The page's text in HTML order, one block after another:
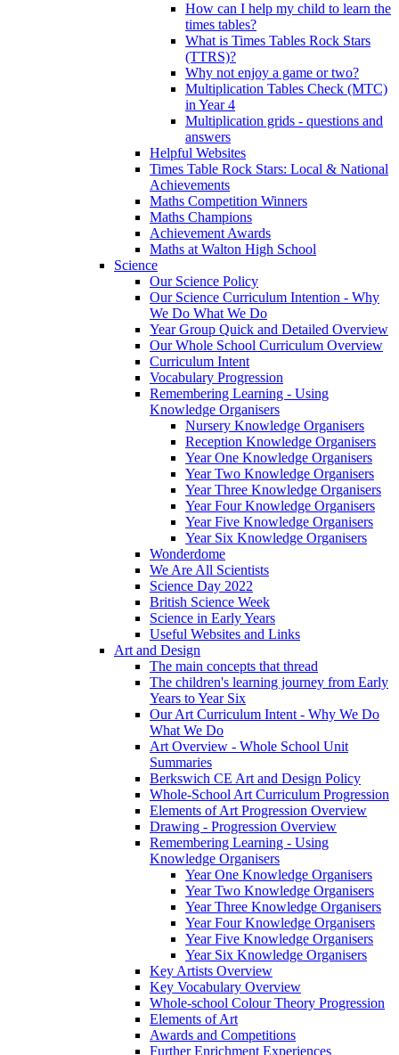
How can I help my child to learn the
times tables?
What is Times Tables Rock Stars
(TTRS)?
Why not enjoy a game or two?
Multiplication Tables Check (MTC)
in Year 4
Multiplication grids - questions and
answers
Helpful Websites
Times Table Rock Stars: Local & National
Achievements
Maths Competition Winners
Maths Champions
Achievement Awards
Maths at Walton High School
Science
Our Science Policy
Our Science Curriculum Intention - Why
We Do What We Do
Year Group Quick and Detailed Overview
Our Whole School Curriculum Overview
Curriculum Intent
Vocabulary Progression
Remembering Learning - Using
Knowledge Organisers
Nursery Knowledge Organisers
Reception Knowledge Organisers
Year One Knowledge Organisers
Year Two Knowledge Organisers
Year Three Knowledge Organisers
Year Four Knowledge Organisers
Year Five Knowledge Organisers
Year Six Knowledge Organisers
Wonderdome
We Are All Scientists
Science Day 2022
British Science Week
Science in Early Years
Useful Websites and Links
Art and Design
The main concepts that thread
The children's learning journey from Early
Years to Year Six
Our Art Curriculum Intent - Why We Do
What We Do
Art Overview - Whole School Unit
Summaries
Berkswich CE Art and Design Policy
Whole-School Art Curriculum Progression
Elements of Art Progression Overview
Drawing - Progression Overview
Remembering Learning - Using
Knowledge Organisers
Year One Knowledge Organisers
Year Two Knowledge Organisers
Year Three Knowledge Organisers
Year Four Knowledge Organisers
Year Five Knowledge Organisers
Year Six Knowledge Organisers
Key Artists Overview
Key Vocabulary Overview
Whole-school Colour Theory Progression
Elements of Art
Awards and Competitions
Further Enrichment Experiences